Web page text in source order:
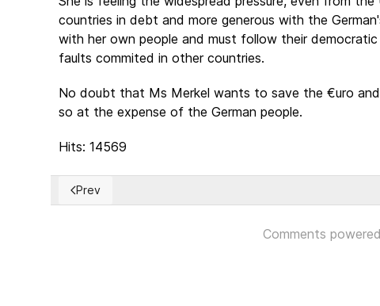
countries in debt and more generous with the
with her own people and must follow their
faults commited in other countries.
No doubt that Ms Merkel wants to save the €uro
so at the expense of the German people.
Hits: 14569
Previous article: ¿Hay una fórmula identificable para la
Prev
Comments